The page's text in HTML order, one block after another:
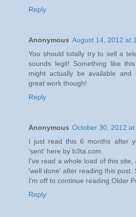
Reply
Anonymous August 14, 2012 at
You should totally try to sell a
sounds legit! Something like
might actually be available and
great work though!
Reply
Anonymous October 30, 2012 at
I just read this 6 months after
'sent' here by b3ta.com.
I've read a whole load of this
'well done' after reading this post.
I'm off to continue reading Older
Reply